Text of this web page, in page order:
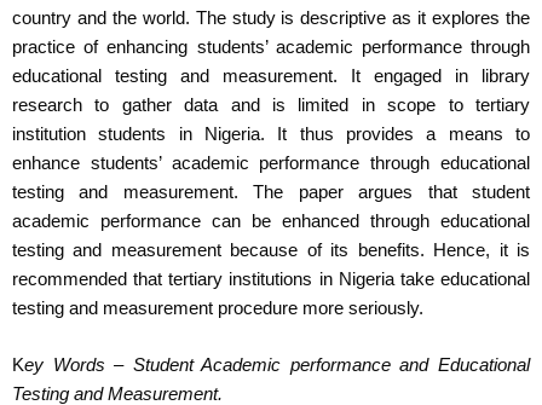
country and the world. The study is descriptive as it explores the
practice of enhancing students’ academic performance through
educational testing and measurement. It engaged in library
research to gather data and is limited in scope to tertiary
institution students in Nigeria. It thus provides a means to
enhance students’ academic performance through educational
testing and measurement. The paper argues that student
academic performance can be enhanced through educational
testing and measurement because of its benefits. Hence, it is
recommended that tertiary institutions in Nigeria take educational
testing and measurement procedure more seriously.
Key Words – Student Academic performance and Educational
Testing and Measurement.